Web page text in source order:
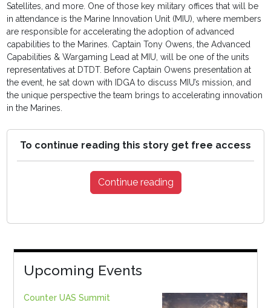
Satellites, and more. One of those key military offices that will be
in attendance is the Marine Innovation Unit (MIU), where members
are responsible for accelerating the adoption of advanced
capabilities to the Marines. Captain Tony Owens, the Advanced
Capabilities & Wargaming Lead at MIU, will be one of the units
representatives at DTDT. Before Captain Owens presentation at
the event, he sat down with IDGA to discuss MIU’s mission, and
the unique perspective the team brings to accelerating innovation
in the Marines.
To continue reading this story get free access
Continue reading
Upcoming Events
Counter UAS Summit